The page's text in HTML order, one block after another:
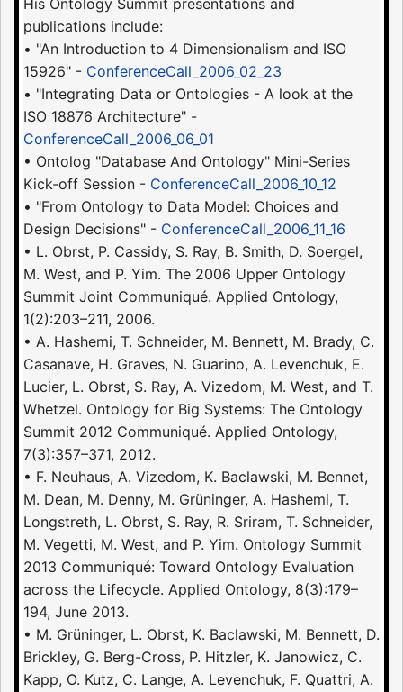
His Ontology Summit presentations and
publications include:
• "An Introduction to 4 Dimensionalism and ISO
15926" - ConferenceCall_2006_02_23
• "Integrating Data or Ontologies - A look at the
ISO 18876 Architecture" -
ConferenceCall_2006_06_01
• Ontolog "Database And Ontology" Mini-Series
Kick-off Session - ConferenceCall_2006_10_12
• "From Ontology to Data Model: Choices and
Design Decisions" - ConferenceCall_2006_11_16
• L. Obrst, P. Cassidy, S. Ray, B. Smith, D. Soergel,
M. West, and P. Yim. The 2006 Upper Ontology
Summit Joint Communiqué. Applied Ontology,
1(2):203–211, 2006.
• A. Hashemi, T. Schneider, M. Bennett, M. Brady, C.
Casanave, H. Graves, N. Guarino, A. Levenchuk, E.
Lucier, L. Obrst, S. Ray, A. Vizedom, M. West, and T.
Whetzel. Ontology for Big Systems: The Ontology
Summit 2012 Communiqué. Applied Ontology,
7(3):357–371, 2012.
• F. Neuhaus, A. Vizedom, K. Baclawski, M. Bennet,
M. Dean, M. Denny, M. Grüninger, A. Hashemi, T.
Longstreth, L. Obrst, S. Ray, R. Sriram, T. Schneider,
M. Vegetti, M. West, and P. Yim. Ontology Summit
2013 Communiqué: Toward Ontology Evaluation
across the Lifecycle. Applied Ontology, 8(3):179–
194, June 2013.
• M. Grüninger, L. Obrst, K. Baclawski, M. Bennett, D.
Brickley, G. Berg-Cross, P. Hitzler, K. Janowicz, C.
Kapp, O. Kutz, C. Lange, A. Levenchuk, F. Quattri, A.